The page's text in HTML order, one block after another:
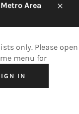
Area
only. Please open
menu for
IN